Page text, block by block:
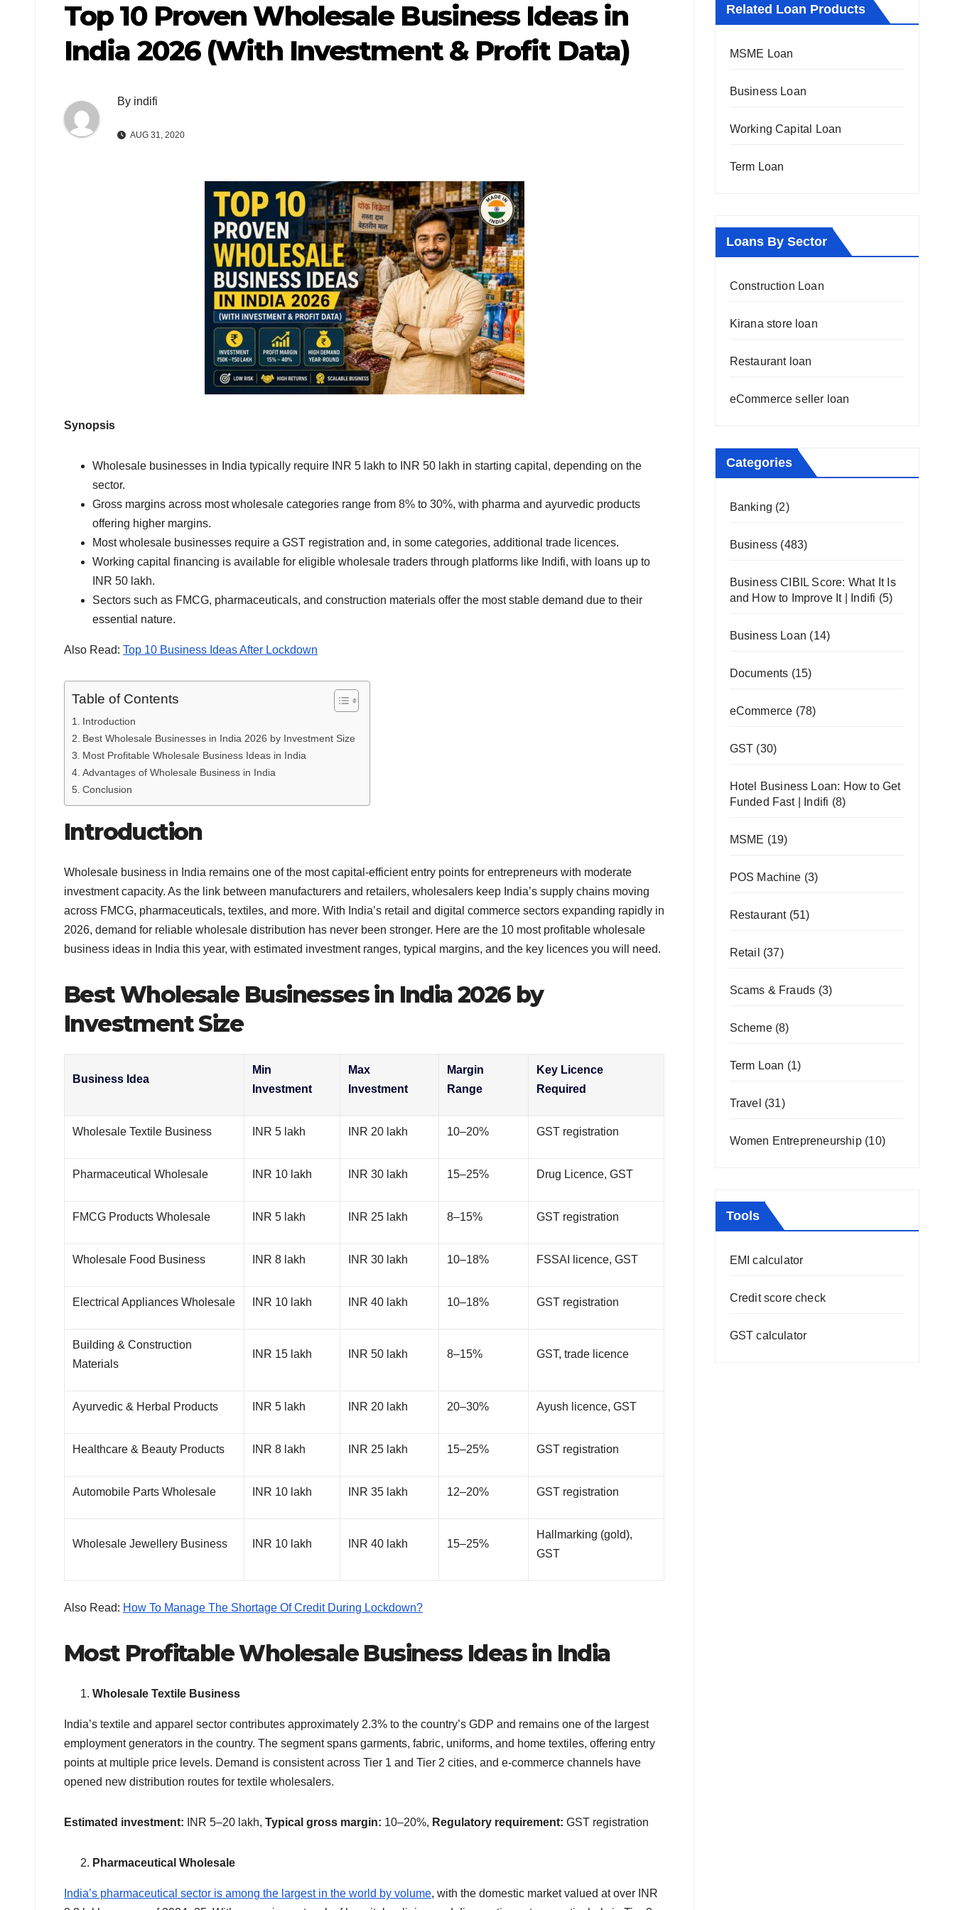
Top 10 Proven Wholesale Business Ideas in
India 2026 (With Investment & Profit Data)
By indifi
AUG 31, 2020
Synopsis
Wholesale businesses in India typically require INR 5 lakh to INR 50 lakh in starting capital, depending on the
sector.
Gross margins across most wholesale categories range from 8% to 30%, with pharma and ayurvedic products
offering higher margins.
Most wholesale businesses require a GST registration and, in some categories, additional trade licences.
Working capital financing is available for eligible wholesale traders through platforms like Indifi, with loans up to
INR 50 lakh.
Sectors such as FMCG, pharmaceuticals, and construction materials offer the most stable demand due to their
essential nature.
Also Read: Top 10 Business Ideas After Lockdown
Table of Contents
Introduction
Best Wholesale Businesses in India 2026 by Investment Size
Most Profitable Wholesale Business Ideas in India
Advantages of Wholesale Business in India
Conclusion
Introduction
Wholesale business in India remains one of the most capital-efficient entry points for entrepreneurs with moderate
investment capacity. As the link between manufacturers and retailers, wholesalers keep India’s supply chains moving
across FMCG, pharmaceuticals, textiles, and more. With India’s retail and digital commerce sectors expanding rapidly in
2026, demand for reliable wholesale distribution has never been stronger. Here are the 10 most profitable wholesale
business ideas in India this year, with estimated investment ranges, typical margins, and the key licences you will need.
Best Wholesale Businesses in India 2026 by
Investment Size
Business Idea
Min
Investment
Max
Investment
Margin
Range
Key Licence
Required
Wholesale Textile Business INR 5 lakh INR 20 lakh 10–20% GST registration
Pharmaceutical Wholesale INR 10 lakh INR 30 lakh 15–25% Drug Licence, GST
FMCG Products Wholesale INR 5 lakh INR 25 lakh 8–15% GST registration
Wholesale Food Business INR 8 lakh INR 30 lakh 10–18% FSSAI licence, GST
Electrical Appliances Wholesale INR 10 lakh INR 40 lakh 10–18% GST registration
Building & Construction
Materials
INR 15 lakh INR 50 lakh 8–15% GST, trade licence
Ayurvedic & Herbal Products INR 5 lakh INR 20 lakh 20–30% Ayush licence, GST
Healthcare & Beauty Products INR 8 lakh INR 25 lakh 15–25% GST registration
Automobile Parts Wholesale INR 10 lakh INR 35 lakh 12–20% GST registration
Wholesale Jewellery Business INR 10 lakh INR 40 lakh 15–25%
Hallmarking (gold),
GST
Also Read: How To Manage The Shortage Of Credit During Lockdown?
Most Profitable Wholesale Business Ideas in India
Wholesale Textile Business
India’s textile and apparel sector contributes approximately 2.3% to the country’s GDP and remains one of the largest
employment generators in the country. The segment spans garments, fabric, uniforms, and home textiles, offering entry
points at multiple price levels. Demand is consistent across Tier 1 and Tier 2 cities, and e-commerce channels have
opened new distribution routes for textile wholesalers.
Estimated investment: INR 5–20 lakh, Typical gross margin: 10–20%, Regulatory requirement: GST registration
Pharmaceutical Wholesale
India’s pharmaceutical sector is among the largest in the world by volume, with the domestic market valued at over INR
Related Loan Products
MSME Loan
Business Loan
Working Capital Loan
Term Loan
Loans By Sector
Construction Loan
Kirana store loan
Restaurant loan
eCommerce seller loan
Categories
Banking (2)
Business (483)
Business CIBIL Score: What It Is
and How to Improve It | Indifi (5)
Business Loan (14)
Documents (15)
eCommerce (78)
GST (30)
Hotel Business Loan: How to Get
Funded Fast | Indifi (8)
MSME (19)
POS Machine (3)
Restaurant(51)
Retail (37)
Scams & Frauds (3)
Scheme(8)
Term Loan (1)
Travel (31)
Women Entrepreneurship(10)
Tools
EMI calculator
Credit score check
GST calculator